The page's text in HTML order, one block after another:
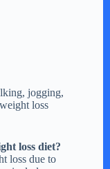
jogging,
loss
loss diet?
loss due to